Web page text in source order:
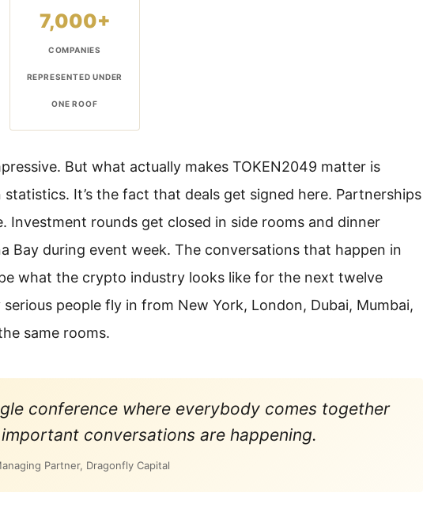
7,000+
COMPANIES
REPRESENTED UNDER
ONE ROOF
But what actually makes TOKEN2049 matter is
It’s the fact that deals get signed here. Partnerships
Investment rounds get closed in side rooms and dinner
Bay during event week. The conversations that happen in
what the crypto industry looks like for the next twelve
serious people fly in from New York, London, Dubai, Mumbai,
same rooms.
conference where everybody comes together
conversations are happening.
Partner, Dragonfly Capital